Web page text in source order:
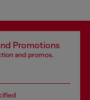
Promotions
and promos.